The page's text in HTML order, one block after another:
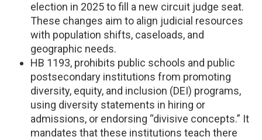
election in 2025 to fill a new circuit judge seat.
These changes aim to align judicial resources
with population shifts, caseloads, and
geographic needs.
HB 1193, prohibits public schools and public
postsecondary institutions from promoting
diversity, equity, and inclusion (DEI) programs,
using diversity statements in hiring or
admissions, or endorsing “divisive concepts.” It
mandates that these institutions teach there